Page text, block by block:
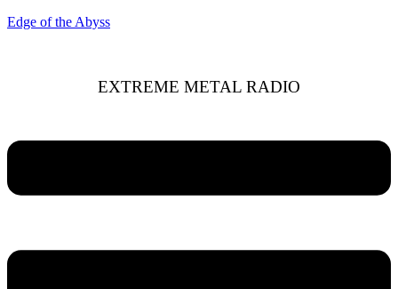
Edge of the Abyss
EXTREME METAL RADIO